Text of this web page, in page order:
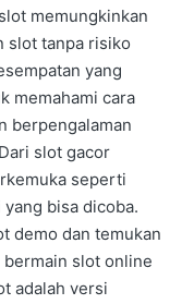
memungkinkan
slot tanpa risiko
yang
memahami cara
berpengalaman
slot gacor
seperti
yang bisa dicoba.
demo dan temukan
slot online
adalah versi